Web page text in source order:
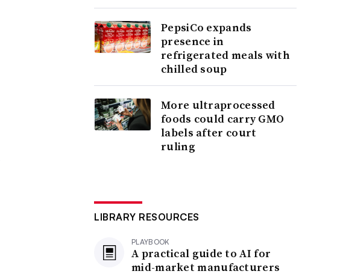
PepsiCo expands
presence in
refrigerated meals with
chilled soup
More ultraprocessed
foods could carry GMO
labels after court
ruling
LIBRARY RESOURCES
PLAYBOOK
A practical guide to AI for
mid-market manufacturers